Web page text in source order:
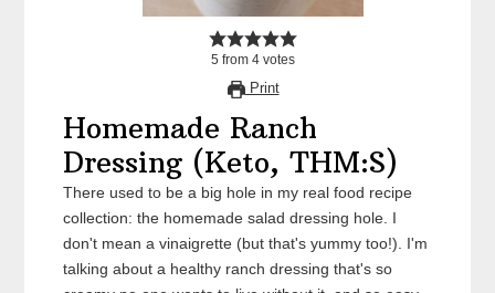
5 from 4 votes
Print
Homemade Ranch
Dressing (Keto, THM:S)
There used to be a big hole in my real food recipe
collection: the homemade salad dressing hole. I
don't mean a vinaigrette (but that's yummy too!). I'm
talking about a healthy ranch dressing that's so